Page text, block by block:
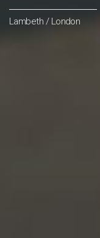
Lambeth / London